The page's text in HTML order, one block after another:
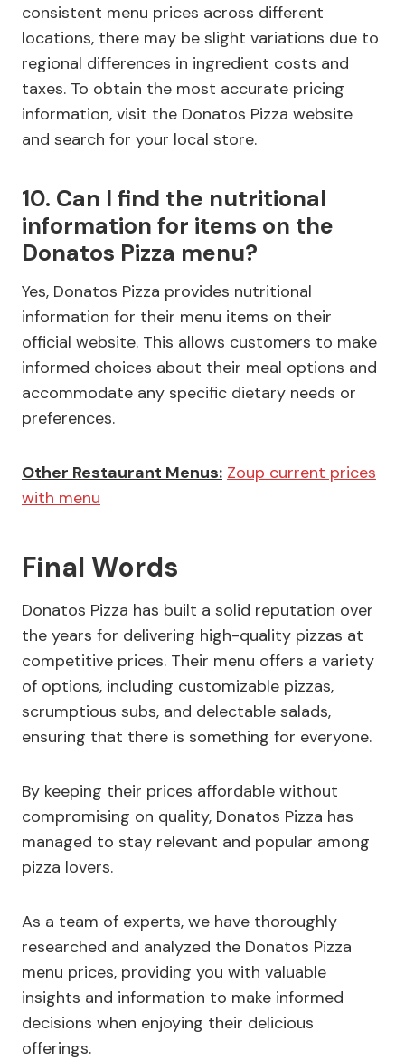
consistent menu prices across different
locations, there may be slight variations due to
regional differences in ingredient costs and
taxes. To obtain the most accurate pricing
information, visit the Donatos Pizza website
and search for your local store.
10. Can I find the nutritional
information for items on the
Donatos Pizza menu?
Yes, Donatos Pizza provides nutritional
information for their menu items on their
official website. This allows customers to make
informed choices about their meal options and
accommodate any specific dietary needs or
preferences.
Other Restaurant Menus: Zoup current prices
with menu
Final Words
Donatos Pizza has built a solid reputation over
the years for delivering high-quality pizzas at
competitive prices. Their menu offers a variety
of options, including customizable pizzas,
scrumptious subs, and delectable salads,
ensuring that there is something for everyone.
By keeping their prices affordable without
compromising on quality, Donatos Pizza has
managed to stay relevant and popular among
pizza lovers.
As a team of experts, we have thoroughly
researched and analyzed the Donatos Pizza
menu prices, providing you with valuable
insights and information to make informed
decisions when enjoying their delicious
offerings.